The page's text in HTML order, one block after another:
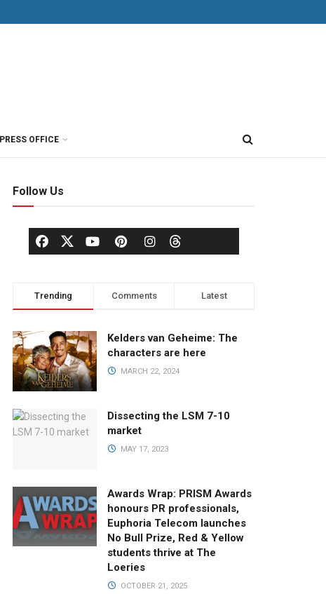
PRESS OFFICE
Follow Us
Trending Comments Latest
Kelders van Geheime: The
characters are here
MARCH 22, 2024
Dissecting the LSM 7-10
market
MAY 17, 2023
Awards Wrap: PRISM Awards
honours PR professionals,
Euphoria Telecom launches
No Bull Prize, Red & Yellow
students thrive at The
Loeries
OCTOBER 21, 2025